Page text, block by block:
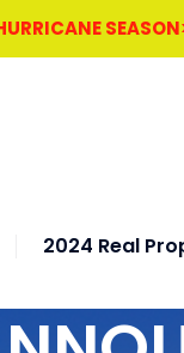
2024 Real